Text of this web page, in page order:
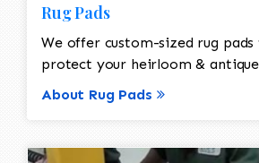
Rug Pads
We offer custom-sized rug pads
protect your heirloom & antique
About Rug Pads